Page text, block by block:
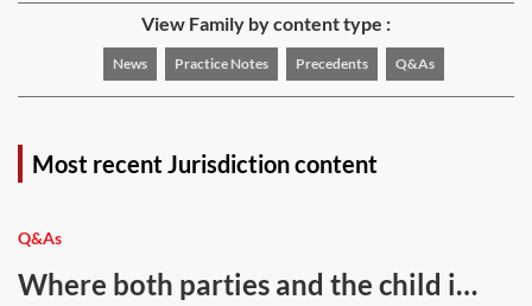
View Family by content type :
News Practice Notes Precedents Q&As
Most recent Jurisdiction content
Q&As
Where both parties and the child in